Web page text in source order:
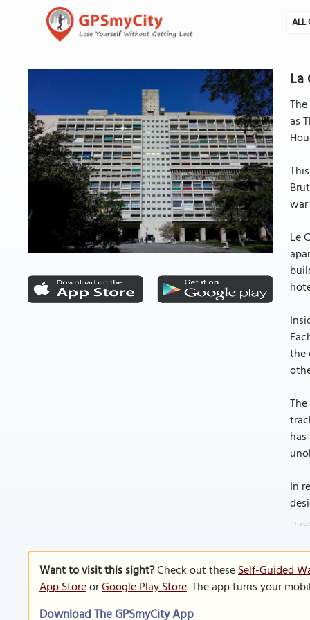
ALL
La
as
Le
the
In
Want to visit this sight?Check out theseSelf-Guided
App StoreorGoogle Play Store. The app turns your
Download The GPSmyCity App